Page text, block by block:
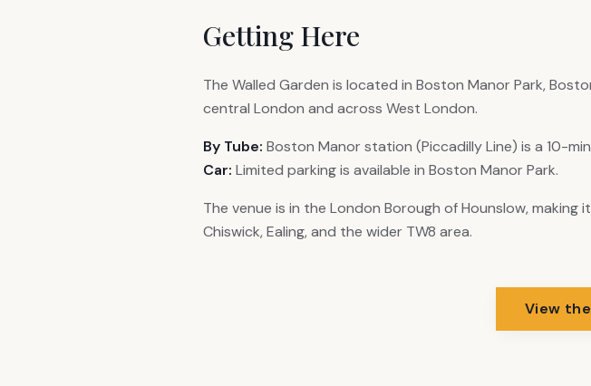
Getting Here
The Walled Garden is located in Boston Manor Park,
central London and across West London.
By Tube: Boston Manor station (Piccadilly Line) is a 10-
Car: Limited parking is available in Boston Manor Park.
The venue is in the London Borough of Hounslow,
Chiswick, Ealing, and the wider TW8 area.
View